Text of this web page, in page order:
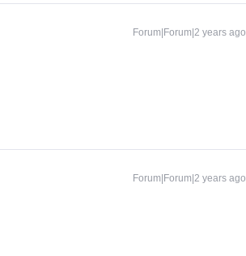
Forum|Forum|2 years ago
Forum|Forum|2 years ago